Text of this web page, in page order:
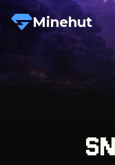
Minehut